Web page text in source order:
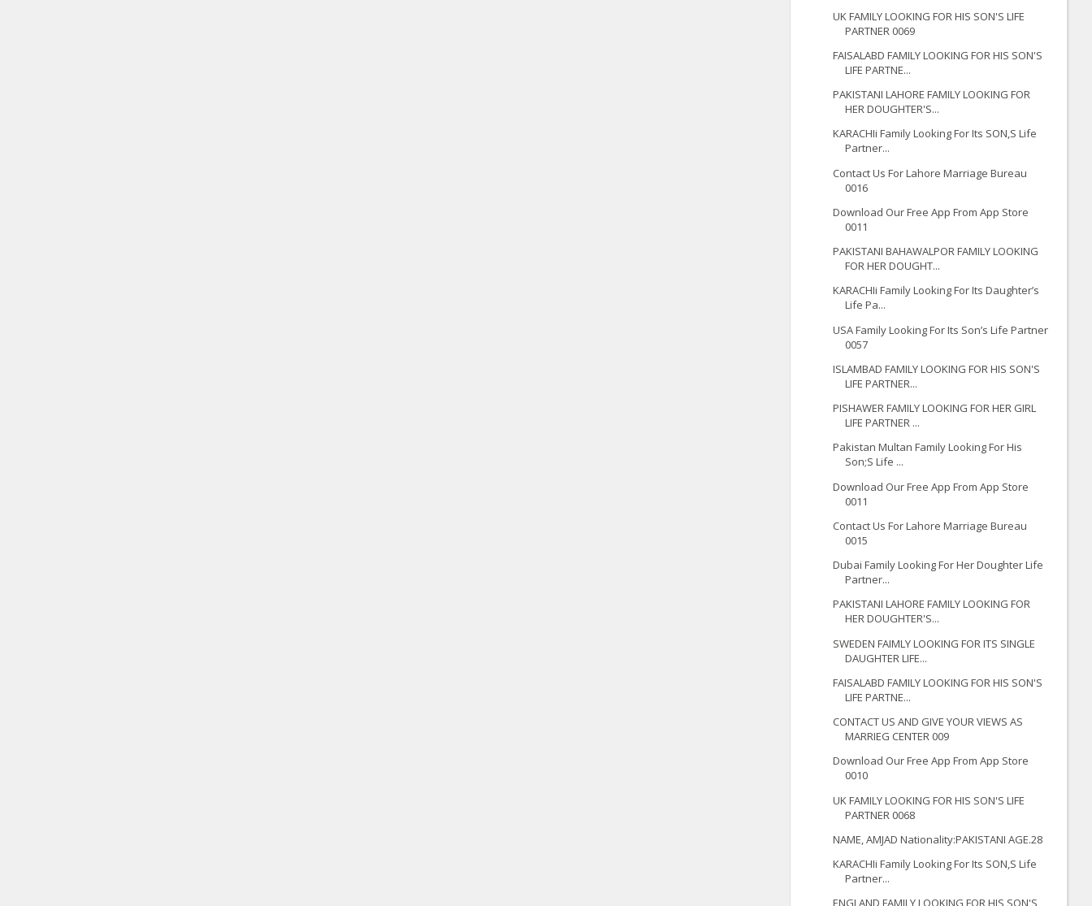
UK FAMILY LOOKING FOR HIS SON'S LIFE
PARTNER 0069
FAISALABD FAMILY LOOKING FOR HIS SON'S
LIFE PARTNE...
PAKISTANI LAHORE FAMILY LOOKING FOR
HER DOUGHTER'S...
KARACHIi Family Looking For Its SON,S Life
Partner...
Contact Us For Lahore Marriage Bureau
0016
Download Our Free App From App Store
0011
PAKISTANI BAHAWALPOR FAMILY LOOKING
FOR HER DOUGHT...
KARACHIi Family Looking For Its Daughter’s
Life Pa...
USA Family Looking For Its Son’s Life Partner
0057
ISLAMBAD FAMILY LOOKING FOR HIS SON'S
LIFE PARTNER...
PISHAWER FAMILY LOOKING FOR HER GIRL
LIFE PARTNER ...
Pakistan Multan Family Looking For His
Son;S Life ...
Download Our Free App From App Store
0011
Contact Us For Lahore Marriage Bureau
0015
Dubai Family Looking For Her Doughter Life
Partner...
PAKISTANI LAHORE FAMILY LOOKING FOR
HER DOUGHTER'S...
SWEDEN FAIMLY LOOKING FOR ITS SINGLE
DAUGHTER LIFE...
FAISALABD FAMILY LOOKING FOR HIS SON'S
LIFE PARTNE...
CONTACT US AND GIVE YOUR VIEWS AS
MARRIEG CENTER 009
Download Our Free App From App Store
0010
UK FAMILY LOOKING FOR HIS SON'S LIFE
PARTNER 0068
NAME, AMJAD Nationality:PAKISTANI AGE.28
KARACHIi Family Looking For Its SON,S Life
Partner...